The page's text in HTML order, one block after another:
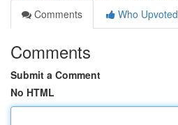
Comments
Who Upvoted
Comments
Submit a Comment
No HTML